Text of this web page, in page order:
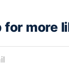
for more